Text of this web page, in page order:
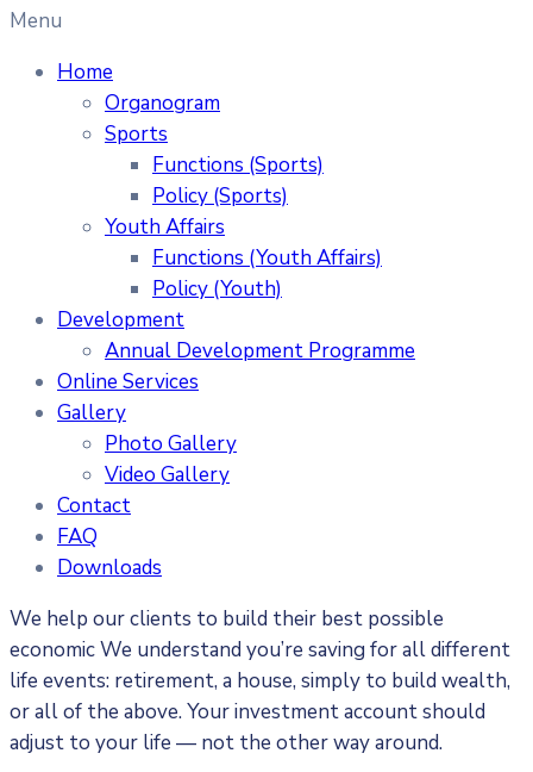
Menu
Home
Organogram
Sports
Functions (Sports)
Policy (Sports)
Youth Affairs
Functions (Youth Affairs)
Policy (Youth)
Development
Annual Development Programme
Online Services
Gallery
Photo Gallery
Video Gallery
Contact
FAQ
Downloads
We help our clients to build their best possible
economic We understand you’re saving for all different
life events: retirement, a house, simply to build wealth,
or all of the above. Your investment account should
adjust to your life — not the other way around.